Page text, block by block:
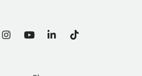
Instagram
YouTubeLinkedInTikTok